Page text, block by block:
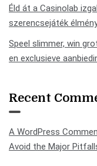
Éld át a Casinolab
szerencsejáték
Speel slimmer, win
en exclusieve
Recent
A WordPress
Avoid the Major